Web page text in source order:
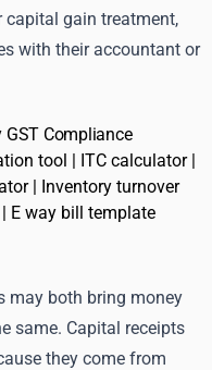
capital gain treatment,
with their accountant or
GST Compliance
tool | ITC calculator |
| Inventory turnover
| E way bill template
may both bring money
same. Capital receipts
they come from